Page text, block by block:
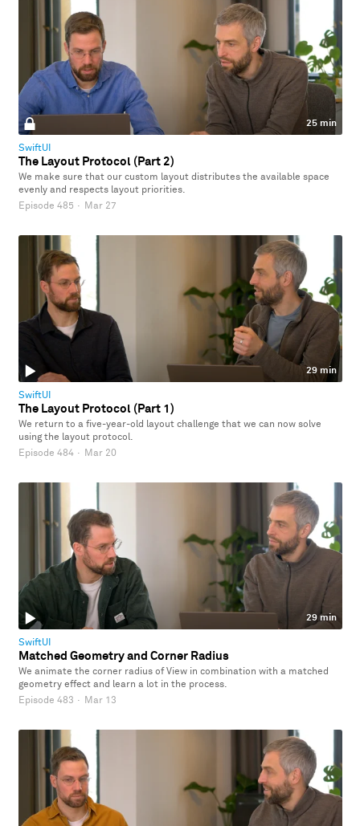
25 min
SwiftUI
The Layout Protocol (Part 2)
We make sure that our custom layout distributes the available space
evenly and respects layout priorities.
Episode 485 · Mar 27
29 min
SwiftUI
The Layout Protocol (Part 1)
We return to a five-year-old layout challenge that we can now solve
using the layout protocol.
Episode 484 · Mar 20
29 min
SwiftUI
Matched Geometry and Corner Radius
We animate the corner radius of View in combination with a matched
geometry effect and learn a lot in the process.
Episode 483 · Mar 13